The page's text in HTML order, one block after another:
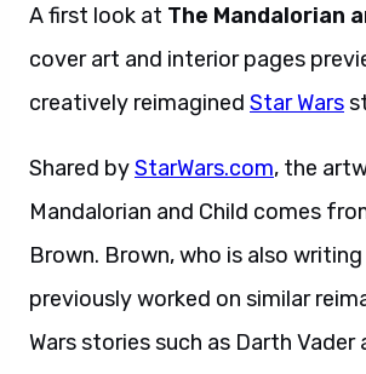
A first look at The Mandalorian
cover art and interior pages
creatively reimagined Star Wars
Shared byStarWars.com, the
Mandalorian and Child comes
Brown. Brown, who is also
previously worked on similar
Wars stories such as Darth Vader